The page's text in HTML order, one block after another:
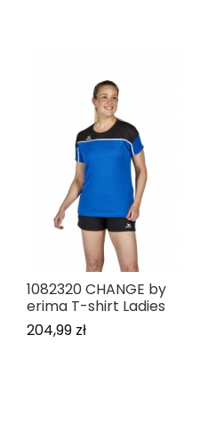
1082320 CHANGE by
erima T-shirt Ladies
204,99 zł